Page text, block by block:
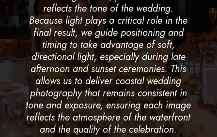
reflects the tone of the wedding.
Because light plays a critical role in the
final result, we guide positioning and
timing to take advantage of soft,
directional light, especially during late
afternoon and sunset ceremonies. This
allows us to deliver coastal wedding
photography that remains consistent in
tone and exposure, ensuring each image
reflects the atmosphere of the waterfront
and the quality of the celebration.